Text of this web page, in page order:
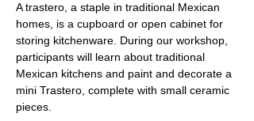
A trastero, a staple in traditional Mexican
homes, is a cupboard or open cabinet for
storing kitchenware. During our workshop,
participants will learn about traditional
Mexican kitchens and paint and decorate a
mini Trastero, complete with small ceramic
pieces.